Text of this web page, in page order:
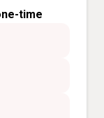
time